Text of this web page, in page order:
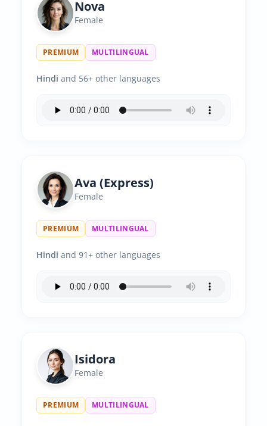
Nova
Female
PREMIUM MULTILINGUAL
Hindi and 56+ other languages
Ava (Express)
Female
PREMIUM MULTILINGUAL
Hindi and 91+ other languages
Isidora
Female
PREMIUM MULTILINGUAL